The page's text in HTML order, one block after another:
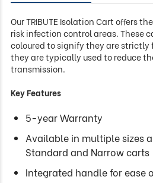
Our TRIBUTE Isolation Cart offers
risk infection control areas. These
coloured to signify they are strictly
they are typically used to reduce
transmission.
Key Features
5-year Warranty
Available in multiple sizes
Standard and Narrow carts
Integrated handle for ease